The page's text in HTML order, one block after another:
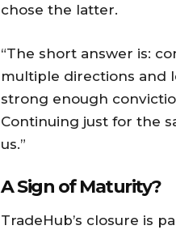
chose the latter.
“The short answer is:
multiple directions and
strong enough
Continuing just for the
us.”
A Sign of Maturity?
TradeHub’s closure is